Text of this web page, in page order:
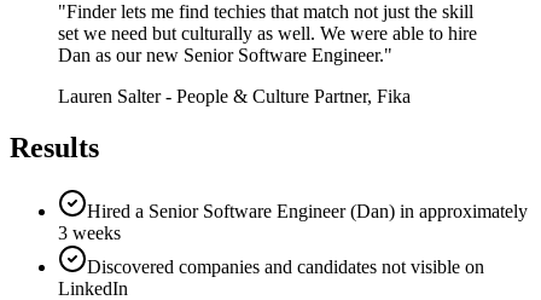
"Finder lets me find techies that match not just the skill
set we need but culturally as well. We were able to hire
Dan as our new Senior Software Engineer."
Lauren Salter- People & Culture Partner, Fika
Results
Hired a Senior Software Engineer (Dan) in approximately
3 weeks
Discovered companies and candidates not visible on
LinkedIn